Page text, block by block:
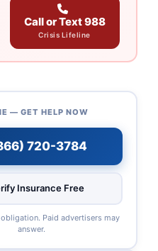
Call or Text 988
Crisis Lifeline
— GET HELP NOW
720-3784
Insurance Free
Paid advertisers may
answer.